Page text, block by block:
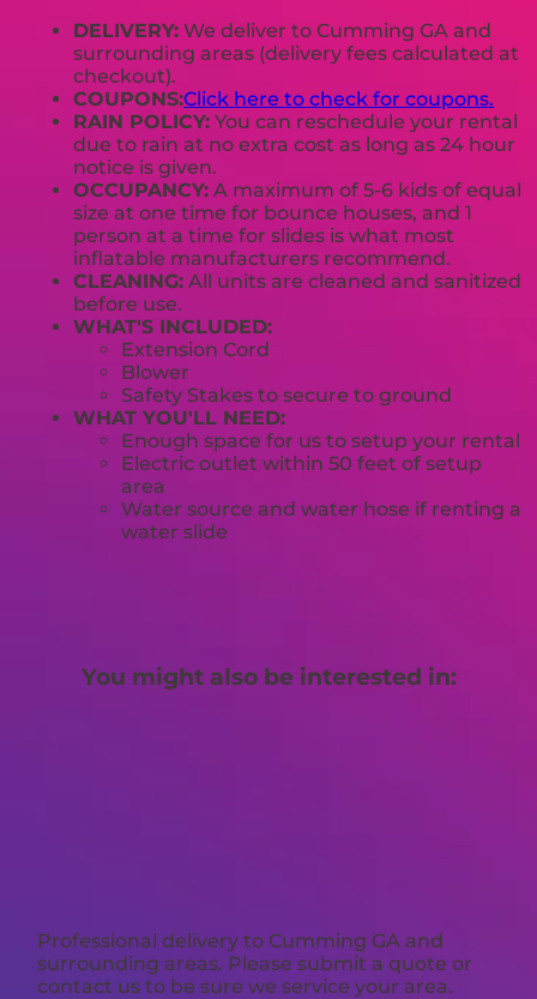
DELIVERY: We deliver to Cumming GA and
surrounding areas (delivery fees calculated at
checkout).
COUPONS:Click here to check for coupons.
RAIN POLICY: You can reschedule your rental
due to rain at no extra cost as long as 24 hour
notice is given.
OCCUPANCY: A maximum of 5-6 kids of equal
size at one time for bounce houses, and 1
person at a time for slides is what most
inflatable manufacturers recommend.
CLEANING: All units are cleaned and sanitized
before use.
WHAT'S INCLUDED:
Extension Cord
Blower
Safety Stakes to secure to ground
WHAT YOU'LL NEED:
Enough space for us to setup your rental
Electric outlet within 50 feet of setup
area
Water source and water hose if renting a
water slide
You might also be interested in:
Professional delivery to Cumming GA and
surrounding areas. Please submit a quote or
contact us to be sure we service your area.